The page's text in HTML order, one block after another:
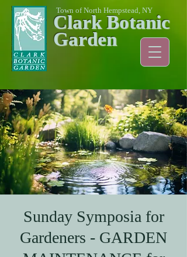
Clark Botanic
Garden
Town of North Hempstead, NY
Sunday Symposia for
Gardeners - GARDEN